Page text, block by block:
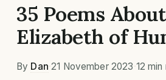
35 Poems
Elizabeth of
By Dan 21 November 2023 12 min